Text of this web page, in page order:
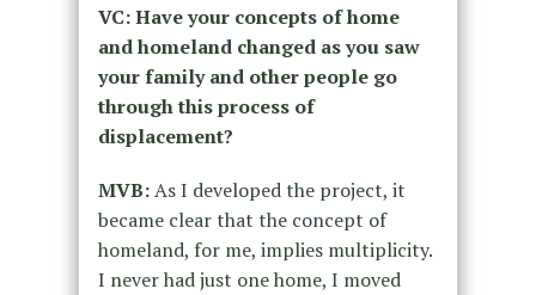
VC: Have your concepts of home
and homeland changed as you saw
your family and other people go
through this process of
displacement?
MVB:As I developed the project, it
became clear that the concept of
homeland, for me, implies multiplicity.
I never had just one home, I moved